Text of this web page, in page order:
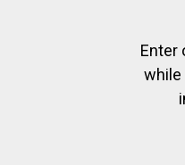
Enter
while